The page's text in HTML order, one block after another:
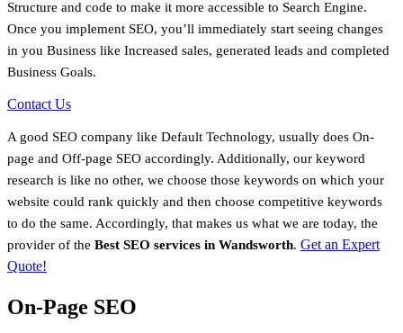
Structure and code to make it more accessible to Search Engine.
Once you implement SEO, you’ll immediately start seeing changes
in you Business like Increased sales, generated leads and completed
Business Goals.
Contact Us
A good SEO company like Default Technology, usually does On-
page and Off-page SEO accordingly. Additionally, our keyword
research is like no other, we choose those keywords on which your
website could rank quickly and then choose competitive keywords
to do the same. Accordingly, that makes us what we are today, the
provider of the Best SEO services in Wandsworth. Get an Expert
Quote!
On-Page SEO